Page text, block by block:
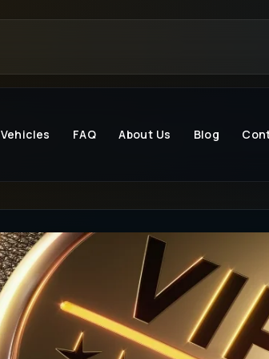
Vehicles FAQ About Us Blog